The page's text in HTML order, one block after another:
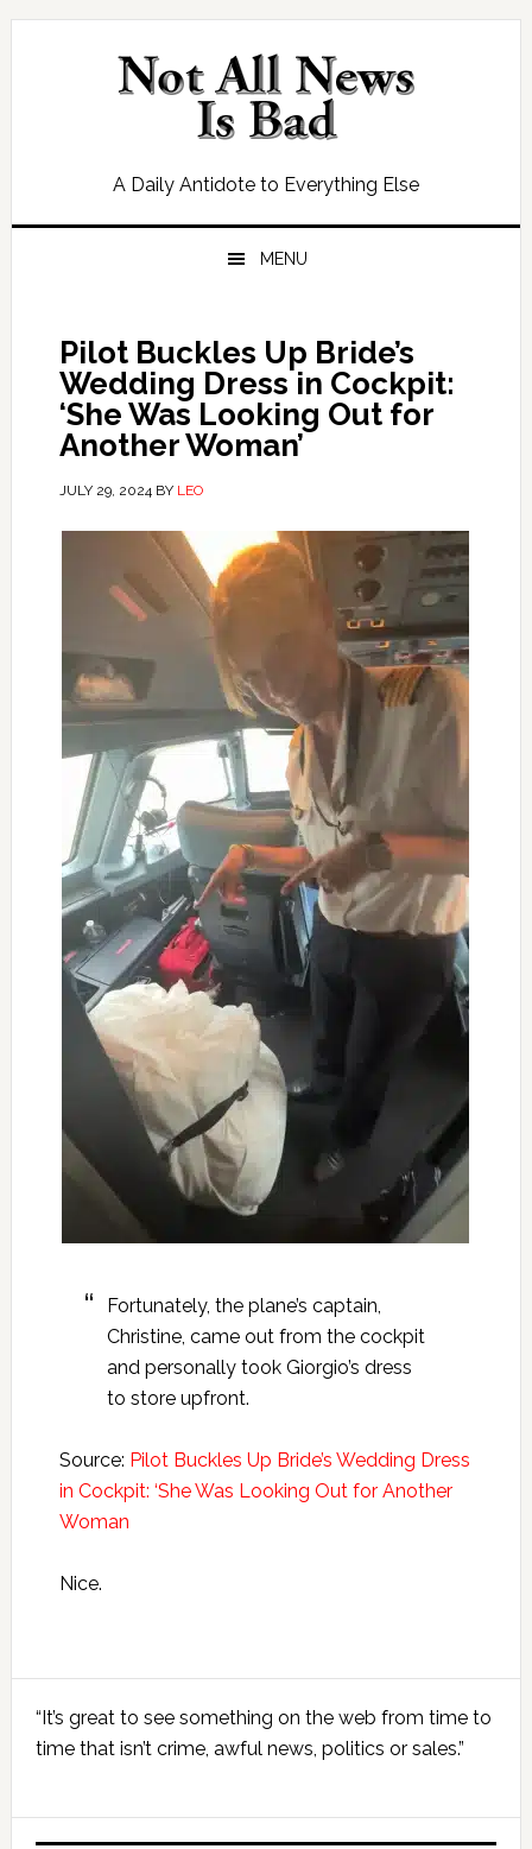
Skip
Skip
Skip
Skip
A Daily Antidote to Everything Else
MENU
Pilot Buckles Up Bride’s
Wedding Dress in Cockpit:
‘She Was Looking Out for
Another Woman’
JULY 29, 2024BY LEO
Fortunately, the plane’s captain,
Christine, came out from the cockpit
and personally took Giorgio’s dress
to store upfront.
Source: Pilot Buckles Up Bride’s Wedding Dress
in Cockpit: ‘She Was Looking Out for Another
Woman
Nice.
Primary
Sidebar
“It’s great to see something on the web from time to
time that isn’t crime, awful news, politics or sales.”